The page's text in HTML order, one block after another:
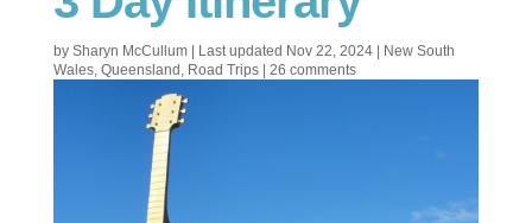
by Sharyn McCullum| Last updated Nov 22, 2024|
New South
Wales, Queensland , Road Trips| 26 comments